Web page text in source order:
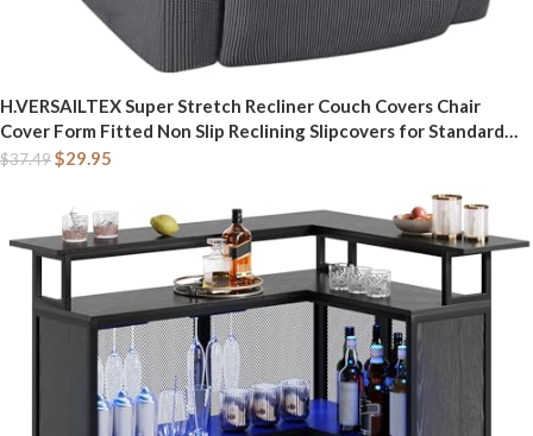
H.VERSAILTEX Super Stretch Recliner Couch Covers Chair
Cover Form Fitted Non Slip Reclining Slipcovers for Standard
Large Recliner, Soft Thick (1 Pack, Grey)
$37.49$29.95